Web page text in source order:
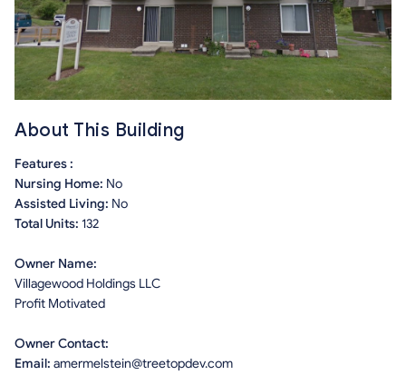
About This Building
Features :
Nursing Home: No
Assisted Living: No
Total Units: 132
Owner Name:
Villagewood Holdings LLC
Profit Motivated
Owner Contact:
Email: amermelstein@treetopdev.com